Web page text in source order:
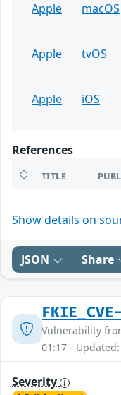
Apple
macOS
Apple
tvOS
Apple
iOS
References
TITLE
Show details on
JSON Share
Vulnerability
01:17 -
Severity